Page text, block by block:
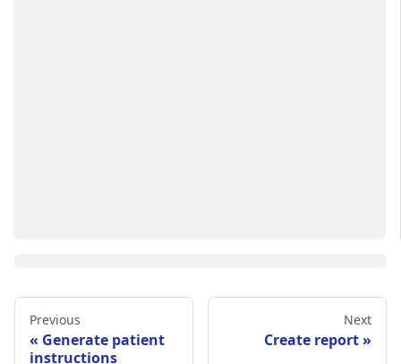
Previous
Generate patient
instructions
Next
Create report